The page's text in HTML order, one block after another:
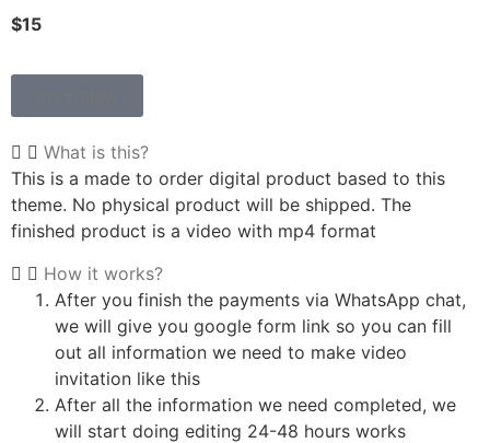
$15
What is this?
This is a made to order digital product based to this
theme. No physical product will be shipped. The
finished product is a video with mp4 format
How it works?
After you finish the payments via WhatsApp chat,
we will give you google form link so you can fill
out all information we need to make video
invitation like this
After all the information we need completed, we
will start doing editing 24-48 hours works